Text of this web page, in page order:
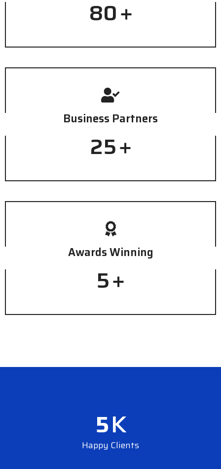
80+
Business Partners
25+
Awards Winning
5+
5K
Happy Clients